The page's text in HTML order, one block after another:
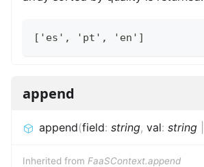
['es', 'pt', 'en']
append
append(field: string, val: string
Inherited from FaaSContext.append